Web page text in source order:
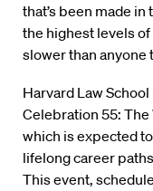
that’s been made
the highest levels
slower than anyone
Harvard Law
Celebration 55: The
which is expected
lifelong career
This event,